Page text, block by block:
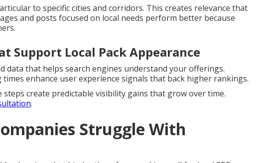
to specific cities and corridors. This creates relevance that
and posts focused on local needs perform better because
Support Local Pack Appearance
data that helps search engines understand your offerings.
times enhance user experience signals that back higher rankings.
steps create predictable visibility gains that grow over time.
.
Struggle With